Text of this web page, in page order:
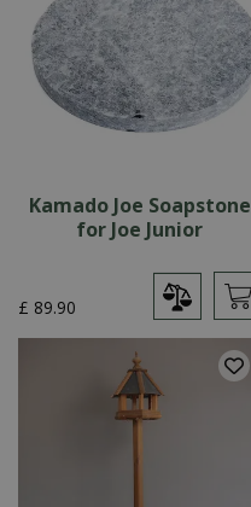
Kamado Joe Soapstone
for Joe Junior
£ 89.90